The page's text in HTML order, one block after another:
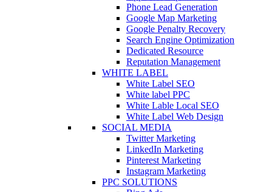
Phone Lead Generation
Google Map Marketing
Google Penalty Recovery
Search Engine Optimization
Dedicated Resource
Reputation Management
WHITE LABEL
White Label SEO
White label PPC
White Lable Local SEO
White Label Web Design
SOCIAL MEDIA
Twitter Marketing
LinkedIn Marketing
Pinterest Marketing
Instagram Marketing
PPC SOLUTIONS